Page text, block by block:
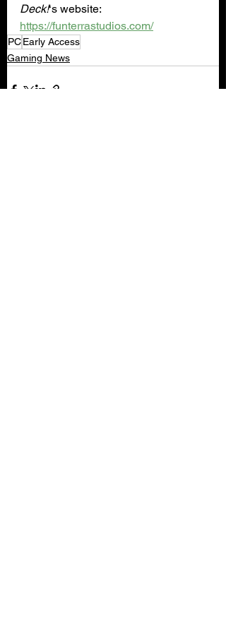
Deck!‘s website:
https://funterrastudios.com/
PCEarly Access
Gaming News